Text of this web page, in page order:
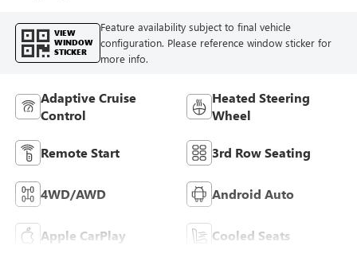
VIEW
WINDOW
STICKER
Feature availability subject to final vehicle
configuration. Please reference window sticker for
more info.
Adaptive Cruise
Control
Heated Steering
Wheel
Remote Start 3rd Row Seating
4WD/AWD Android Auto
Apple CarPlay Cooled Seats